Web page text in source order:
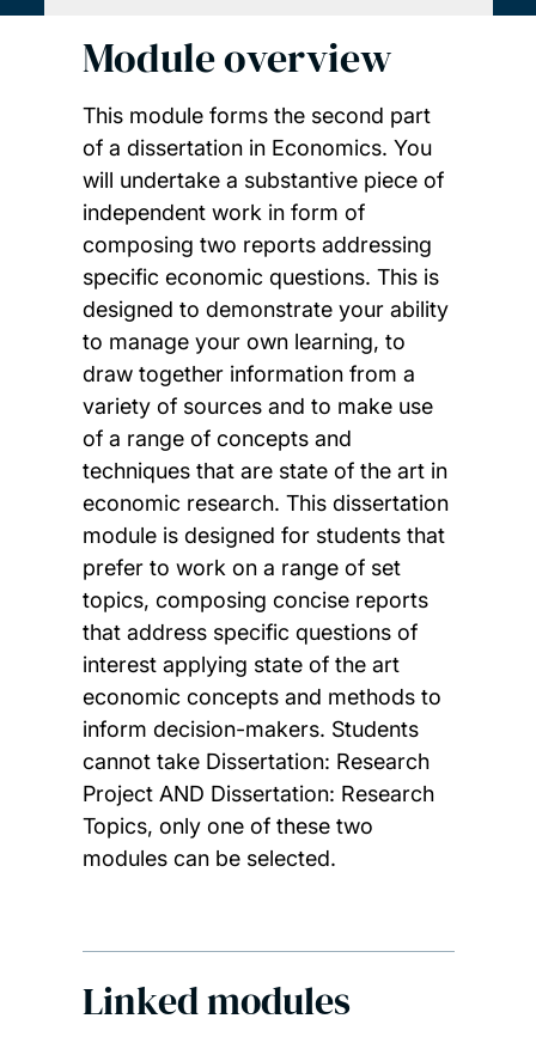
Module overview
This module forms the second part
of a dissertation in Economics. You
will undertake a substantive piece of
independent work in form of
composing two reports addressing
specific economic questions. This is
designed to demonstrate your ability
to manage your own learning, to
draw together information from a
variety of sources and to make use
of a range of concepts and
techniques that are state of the art in
economic research. This dissertation
module is designed for students that
prefer to work on a range of set
topics, composing concise reports
that address specific questions of
interest applying state of the art
economic concepts and methods to
inform decision-makers. Students
cannot take Dissertation: Research
Project AND Dissertation: Research
Topics, only one of these two
modules can be selected.
Linked modules